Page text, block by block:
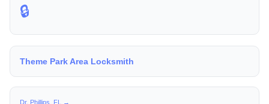
🔒
Theme Park Area Locksmith
Dr. Phillips, FL →